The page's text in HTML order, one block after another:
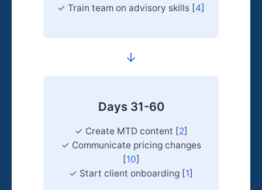
✓ Train team on advisory skills [4]
→
Days 31-60
✓ Create MTD content [2]
✓ Communicate pricing changes
[10]
✓ Start client onboarding [1]